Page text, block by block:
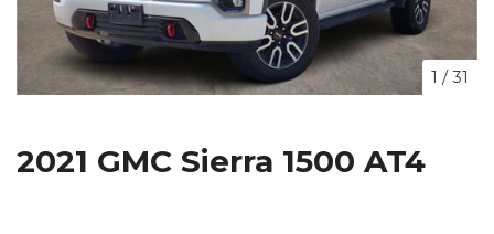
1 /31
2021 GMC Sierra 1500 AT4